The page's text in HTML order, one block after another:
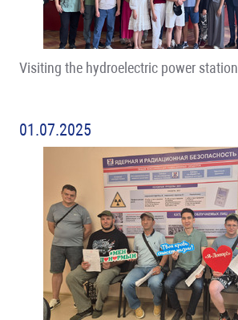
Visiting the hydroelectric power station
01.07.2025